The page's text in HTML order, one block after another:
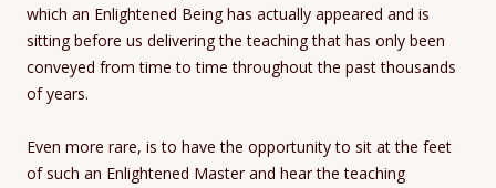
which an Enlightened Being has actually appeared and is
sitting before us delivering the teaching that has only been
conveyed from time to time throughout the past thousands
of years.
Even more rare, is to have the opportunity to sit at the feet
of such an Enlightened Master and hear the teaching